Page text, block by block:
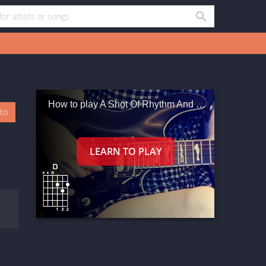
How to play A Shot Of Rhythm And Blues